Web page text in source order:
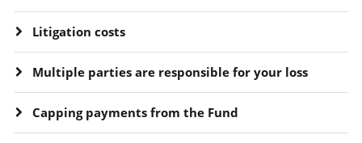
Litigation costs
Multiple parties are responsible for your loss
Capping payments from the Fund